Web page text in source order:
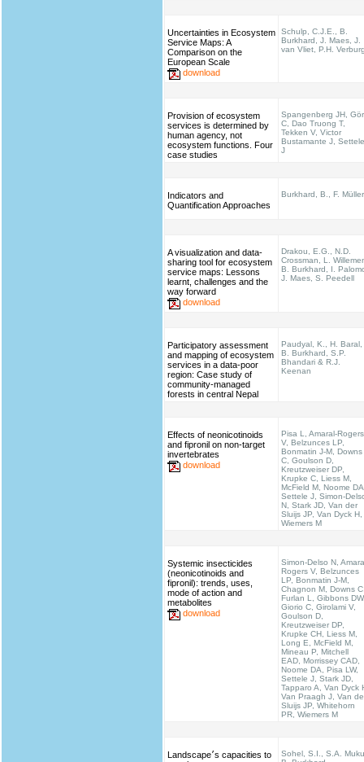
Uncertainties in Ecosystem
Service Maps: A
Comparison on the
European Scale
download
Schulp, C.J.E., B.
Burkhard, J. Maes, J.
van Vliet, P.H.
Provision of ecosystem
services is determined by
human agency, not
ecosystem functions. Four
case studies
Spangenberg JH,
C, Dao Truong T,
Tekken V, Victor
Bustamante J, Settele
J
Indicators and
Quantification Approaches
Burkhard, B., F. Müller
A visualization and data-
sharing tool for ecosystem
service maps: Lessons
learnt, challenges and the
way forward
download
Drakou, E.G., N.D.
Crossman, L.
B. Burkhard, I.
J. Maes, S. Peedell
Participatory assessment
and mapping of ecosystem
services in a data-poor
region: Case study of
community-managed
forests in central Nepal
Paudyal, K., H. Baral,
B. Burkhard, S.P.
Bhandari & R.J.
Keenan
Effects of neonicotinoids
and fipronil on non-target
invertebrates
download
Pisa L, Amaral-Rogers
V, Belzunces LP,
Bonmatin J-M, Downs
C, Goulson D,
Kreutzweiser DP,
Krupke C, Liess M,
McField M, Noome
Settele J, Simon-
N, Stark JD, Van der
Sluijs JP, Van Dyck H,
Wiemers M
Systemic insecticides
(neonicotinoids and
fipronil): trends, uses,
mode of action and
metabolites
download
Simon-Delso N,
Rogers V, Belzunces
LP, Bonmatin J-M,
Chagnon M, Downs
Furlan L, Gibbons
Giorio C, Girolami V,
Goulson D,
Kreutzweiser DP,
Krupke CH, Liess M,
Long E, McField M,
Mineau P, Mitchell
EAD, Morrissey CAD,
Noome DA, Pisa LW,
Settele J, Stark JD,
Tapparo A, Van Dyck
Van Praagh J, Van
Sluijs JP, Whitehorn
PR, Wiemers M
Landscape׳s capacities to
Sohel, S.I., S.A.